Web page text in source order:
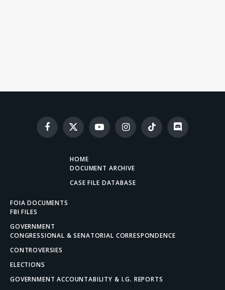
Facebook
X
(Twitter)
YouTubeInstagramTikTok Discord
HOME
DOCUMENT ARCHIVE
CASE FILE DATABASE
FOIA DOCUMENTS
FBI FILES
GOVERNMENT
CONGRESSIONAL & SENATORIAL CORRESPONDENCE
CONTROVERSIES
ELECTIONS
GOVERNMENT ACCOUNTABILITY & I.G. REPORTS